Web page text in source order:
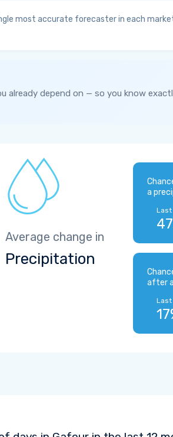
most accurate forecaster in each
already depend on — so you know
Average change in
Precipitation
a
Last
after
Last